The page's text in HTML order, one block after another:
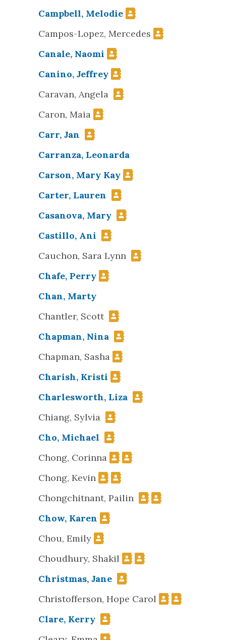
Campbell, Melodie
Campos-Lopez, Mercedes
Canale, Naomi
Canino, Jeffrey
Caravan, Angela
Caron, Maia
Carr, Jan
Carranza, Leonarda
Carson, Mary Kay
Carter, Lauren
Casanova, Mary
Castillo, Ani
Cauchon, Sara Lynn
Chafe, Perry
Chan, Marty
Chantler, Scott
Chapman, Nina
Chapman, Sasha
Charish, Kristi
Charlesworth, Liza
Chiang, Sylvia
Cho, Michael
Chong, Corinna
Chong, Kevin
Chongchitnant, Pailin
Chow, Karen
Chou, Emily
Choudhury, Shakil
Christmas, Jane
Christofferson, Hope Carol
Clare, Kerry